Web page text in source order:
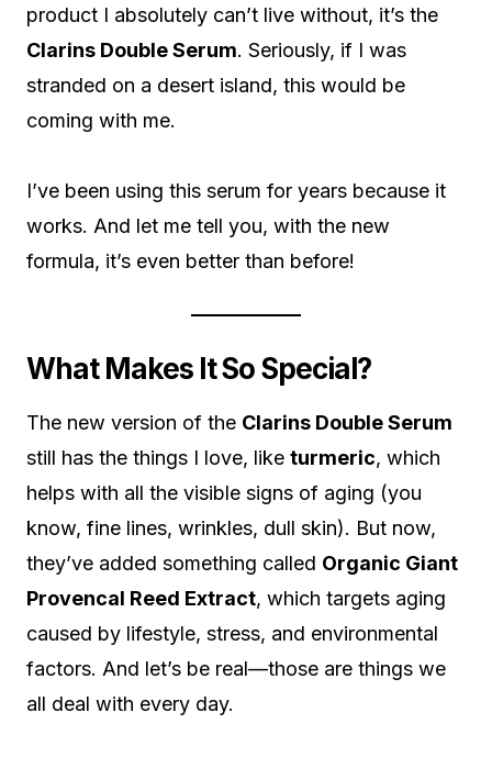
product I absolutely can’t live without, it’s the
Clarins Double Serum. Seriously, if I was
stranded on a desert island, this would be
coming with me.
I’ve been using this serum for years because it
works. And let me tell you, with the new
formula, it’s even better than before!
What Makes It So Special?
The new version of the Clarins Double Serum
still has the things I love, like turmeric, which
helps with all the visible signs of aging (you
know, fine lines, wrinkles, dull skin). But now,
they’ve added something called Organic Giant
Provencal Reed Extract, which targets aging
caused by lifestyle, stress, and environmental
factors. And let’s be real—those are things we
all deal with every day.